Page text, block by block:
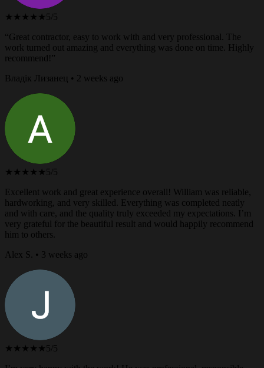
★★★★★ 5/5
“Great contractor, easy to work with and very professional. The
work turned out amazing and everything was done on time. Highly
recommend!”
Владік Лизанец • 2 weeks ago
★★★★★ 5/5
Excellent work and great experience overall! William was reliable,
hardworking, and very skilled. Everything was completed neatly
and with care, and the quality truly exceeded my expectations. I’m
very grateful for the beautiful result and would happily recommend
him to others.
Alex S. • 3 weeks ago
★★★★★ 5/5